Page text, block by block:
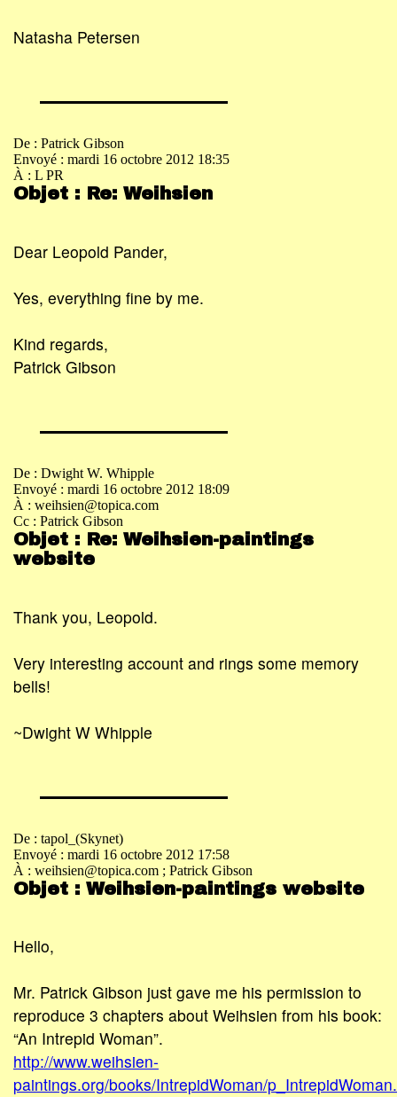
Natasha Petersen
De : Patrick Gibson
Envoyé : mardi 16 octobre 2012 18:35
À : L PR
Objet : Re: Weihsien
Dear Leopold Pander,
Yes, everything fine by me.
Kind regards,
Patrick Gibson
De : Dwight W. Whipple
Envoyé : mardi 16 octobre 2012 18:09
À : weihsien@topica.com
Cc : Patrick Gibson
Objet : Re: Weihsien-paintings
website
Thank you, Leopold.
Very interesting account and rings some memory
bells!
~Dwight W Whipple
De : tapol_(Skynet)
Envoyé : mardi 16 octobre 2012 17:58
À : weihsien@topica.com ; Patrick Gibson
Objet : Weihsien-paintings website
Hello,
Mr. Patrick Gibson just gave me his permission to
reproduce 3 chapters about Weihsien from his book:
“An Intrepid Woman”.
http://www.weihsien-
paintings.org/books/IntrepidWoman/